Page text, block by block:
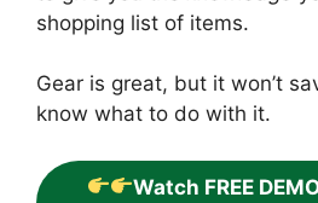
shopping list of items.
Gear is great, but it won’t
know what to do with it.
Watch FREE